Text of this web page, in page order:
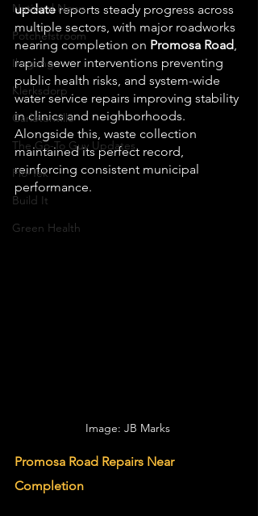
National News
Potchefstroom
Ikageng
Klerksdorp
Carletonville
The Go-To Guy Updates
Flo-Tek
Build It
Green Health
update reports steady progress across
multiple sectors, with major roadworks
nearing completion on Promosa Road,
rapid sewer interventions preventing
public health risks, and system-wide
water service repairs improving stability
in clinics and neighborhoods.
Alongside this, waste collection
maintained its perfect record,
reinforcing consistent municipal
performance.
Image: JB Marks
Promosa Road Repairs Near
Completion